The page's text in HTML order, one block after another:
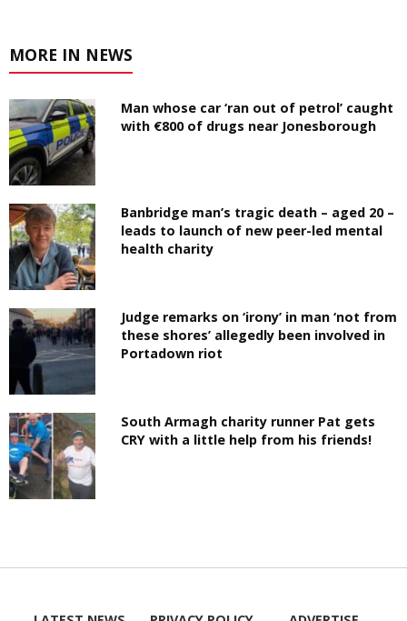
MORE IN NEWS
Man whose car ‘ran out of petrol’ caught
with €800 of drugs near Jonesborough
Banbridge man’s tragic death – aged 20 –
leads to launch of new peer-led mental
health charity
Judge remarks on ‘irony’ in man ‘not from
these shores’ allegedly been involved in
Portadown riot
South Armagh charity runner Pat gets
CRY with a little help from his friends!